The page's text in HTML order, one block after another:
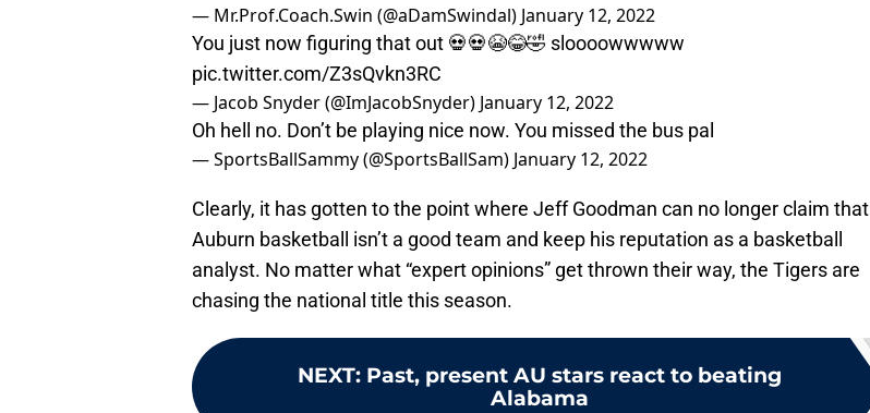
— Mr.Prof.Coach.Swin (@aDamSwindal) January 12, 2022
You just now figuring that out 💀💀😭😂🤣 sloooowwwww
pic.twitter.com/Z3sQvkn3RC
— Jacob Snyder (@ImJacobSnyder) January 12, 2022
Oh hell no. Don’t be playing nice now. You missed the bus pal
— SportsBallSammy (@SportsBallSam) January 12, 2022
Clearly, it has gotten to the point where Jeff Goodman can no longer claim that
Auburn basketball isn’t a good team and keep his reputation as a basketball
analyst. No matter what “expert opinions” get thrown their way, the Tigers are
chasing the national title this season.
NEXT: Past, present AU stars react to beating
Alabama